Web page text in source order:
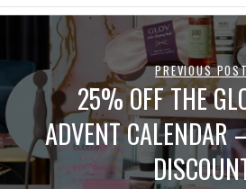
PREVIOUS POST
25% OFF THE
ADVENT CALENDAR